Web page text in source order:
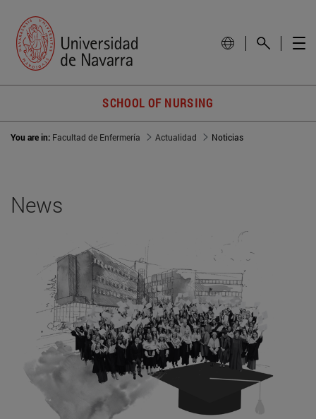
SCHOOL OF NURSING
You are in: Facultad de Enfermería Actualidad Noticias
News